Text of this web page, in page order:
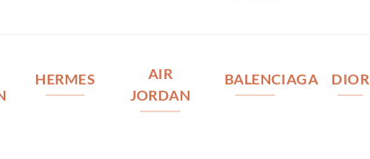
HERMES
AIR
JORDAN
BALENCIAGA DIOR